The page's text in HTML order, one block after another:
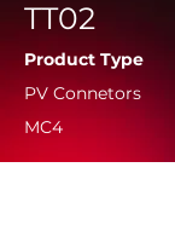
TT02
Product Type
PV Connetors
MC4